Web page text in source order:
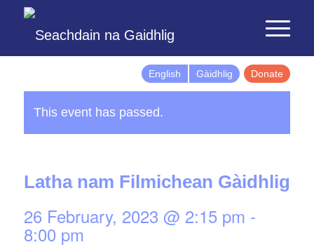
English Gàidhlig Donate
This event has passed.
Latha nam Filmichean Gàidhlig
26 February, 2023 @ 2:15 pm -
8:00 pm